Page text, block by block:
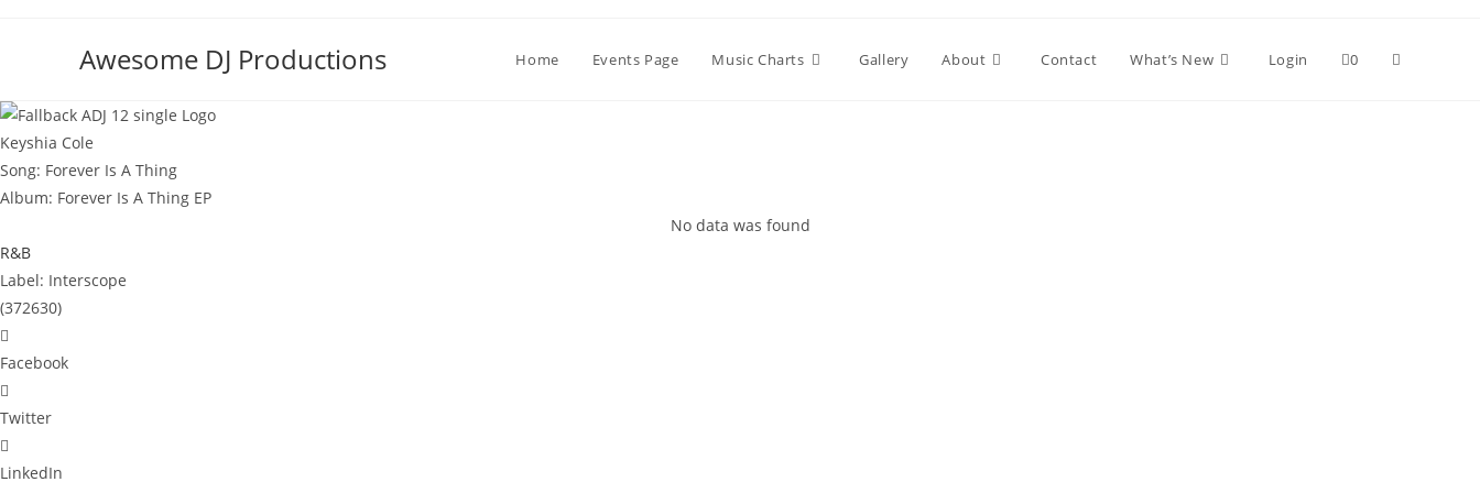
Awesome DJ Productions Home Events Page Music Charts Gallery About Contact What’s New Login 0 Toggle
Keyshia Cole
Song: Forever Is A Thing
Album: Forever Is A Thing EP
No data was found
R&B
Label: ‎Interscope
(372630)
Facebook
Twitter
LinkedIn